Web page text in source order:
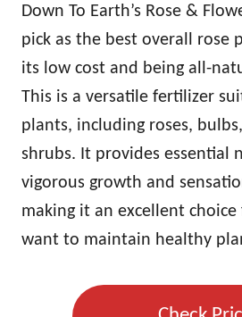
Down To Earth’s Rose &
pick as the best overall rose
its low cost and being all-
This is a versatile fertilizer
plants, including roses,
shrubs. It provides essential
vigorous growth and
making it an excellent
want to maintain healthy